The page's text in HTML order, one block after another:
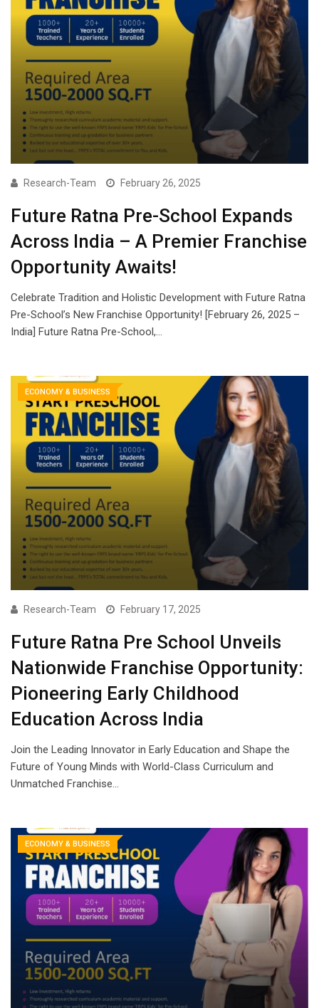
Research-Team February 26, 2025
Future Ratna Pre-School Expands
Across India – A Premier Franchise
Opportunity Awaits!
Celebrate Tradition and Holistic Development with Future Ratna
Pre-School’s New Franchise Opportunity! [February 26, 2025 –
India] Future Ratna Pre-School,…
ECONOMY & BUSINESS
Research-Team February 17, 2025
Future Ratna Pre School Unveils
Nationwide Franchise Opportunity:
Pioneering Early Childhood
Education Across India
Join the Leading Innovator in Early Education and Shape the
Future of Young Minds with World-Class Curriculum and
Unmatched Franchise…
ECONOMY & BUSINESS